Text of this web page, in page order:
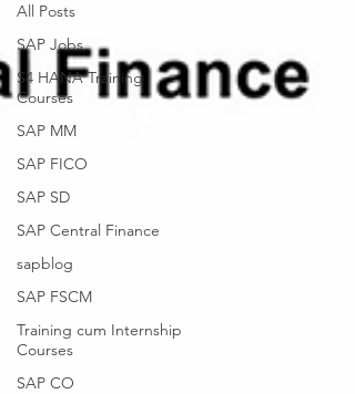
All Posts
SAP Jobs
S4 HANA Training
Courses
SAP MM
SAP FICO
SAP SD
SAP Central Finance
sapblog
SAP FSCM
Training cum Internship
Courses
SAP CO